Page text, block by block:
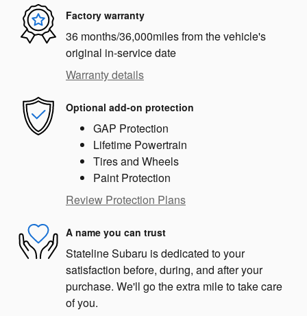
Factory warranty
36 months/36,000miles from the vehicle's
original in-service date
Warranty details
Optional add-on protection
GAP Protection
Lifetime Powertrain
Tires and Wheels
Paint Protection
Review Protection Plans
A name you can trust
Stateline Subaru is dedicated to your
satisfaction before, during, and after your
purchase. We'll go the extra mile to take care
of you.